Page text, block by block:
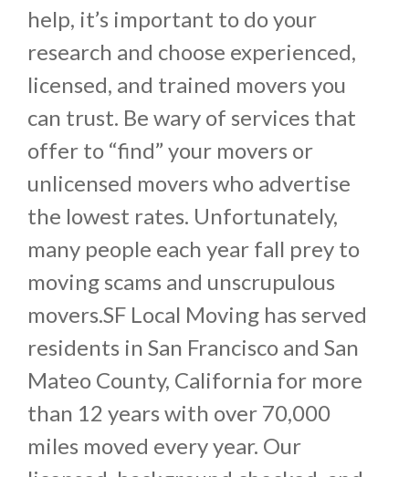
help, it’s important to do your
research and choose experienced,
licensed, and trained movers you
can trust. Be wary of services that
offer to “find” your movers or
unlicensed movers who advertise
the lowest rates. Unfortunately,
many people each year fall prey to
moving scams and unscrupulous
movers.SF Local Moving has served
residents in San Francisco and San
Mateo County, California for more
than 12 years with over 70,000
miles moved every year. Our